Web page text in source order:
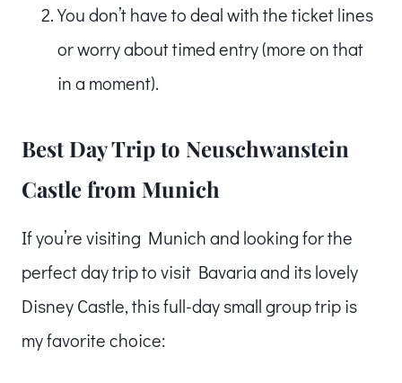
You don’t have to deal with the ticket lines
or worry about timed entry (more on that
in a moment).
Best Day Trip to Neuschwanstein
Castle from Munich
If you’re visiting Munich and looking for the
perfect day trip to visit Bavaria and its lovely
Disney Castle, this full-day small group trip is
my favorite choice: